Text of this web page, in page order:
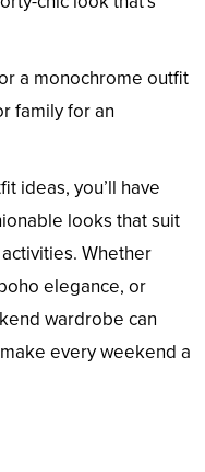
a monochrome outfit
family for an
ideas, you’ll have
looks that suit
Whether
elegance, or
wardrobe can
every weekend a